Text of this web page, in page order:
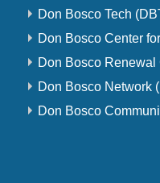
Don Bosco Tech
Don Bosco Center
Don Bosco
Don Bosco Network
Don Bosco